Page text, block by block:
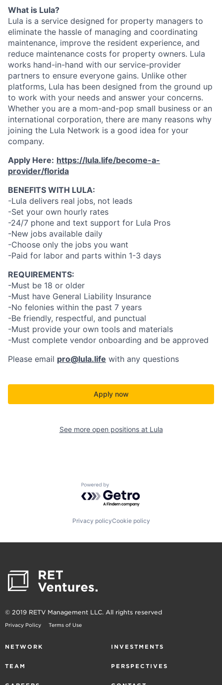
What is Lula?
Lula is a service designed for property managers to
eliminate the hassle of managing and coordinating
maintenance, improve the resident experience, and
reduce maintenance costs for property owners. Lula
works hand-in-hand with our service-provider
partners to ensure everyone gains. Unlike other
platforms, Lula has been designed from the ground up
to work with your needs and answer your concerns.
Whether you are a mom-and-pop small business or an
international corporation, there are many reasons why
joining the Lula Network is a good idea for your
company.
Apply Here: https://lula.life/become-a-
provider/florida
BENEFITS WITH LULA:
-Lula delivers real jobs, not leads
-Set your own hourly rates
-24/7 phone and text support for Lula Pros
-New jobs available daily
-Choose only the jobs you want
-Paid for labor and parts within 1-3 days
REQUIREMENTS:
-Must be 18 or older
-Must have General Liability Insurance
-No felonies within the past 7 years
-Be friendly, respectful, and punctual
-Must provide your own tools and materials
-Must complete vendor onboarding and be approved
Please email pro@lula.life with any questions
Apply now
See more open positions at Lula
Powered by Getro.com
Privacy policyCookie policy
© 2019 RETV Management LLC. All rights reserved
Privacy Policy Terms of Use
NETWORK INVESTMENTS
TEAM PERSPECTIVES